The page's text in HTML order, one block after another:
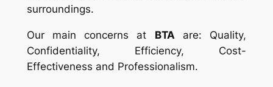
surroundings.
Our main concerns at BTA are: Quality,
Confidentiality, Efficiency, Cost-
Effectiveness and Professionalism.